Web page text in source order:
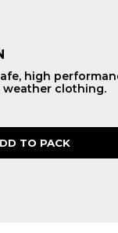
high
clothing.
TO PACK